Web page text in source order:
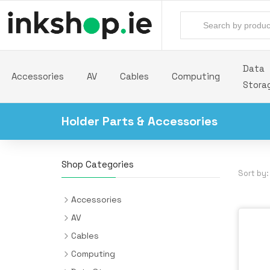
Accessories AV Cables Computing
Data
Holder Parts & Accessories
Sort by:
Shop Categories
Accessories
Batteries & Power Supplies
Camera Drones
AV
Audio Cards
AV Extenders
Cables
Audio Cables
Computing